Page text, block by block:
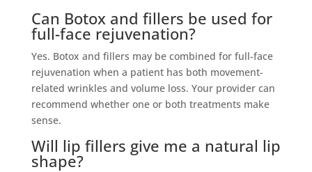
Can Botox and fillers be used for
full-face rejuvenation?
Yes. Botox and fillers may be combined for full-face
rejuvenation when a patient has both movement-
related wrinkles and volume loss. Your provider can
recommend whether one or both treatments make
sense.
Will lip fillers give me a natural lip
shape?